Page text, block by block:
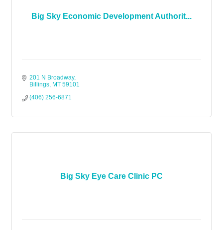
Big Sky Economic Development Authorit...
201 N Broadway
Billings MT 59101
(406) 256-6871
Big Sky Eye Care Clinic PC